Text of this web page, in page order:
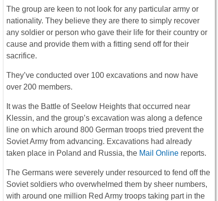
The group are keen to not look for any particular army or
nationality. They believe they are there to simply recover
any soldier or person who gave their life for their country or
cause and provide them with a fitting send off for their
sacrifice.
They’ve conducted over 100 excavations and now have
over 200 members.
It was the Battle of Seelow Heights that occurred near
Klessin, and the group’s excavation was along a defence
line on which around 800 German troops tried prevent the
Soviet Army from advancing. Excavations had already
taken place in Poland and Russia, the Mail Online reports.
The Germans were severely under resourced to fend off the
Soviet soldiers who overwhelmed them by sheer numbers,
with around one million Red Army troops taking part in the